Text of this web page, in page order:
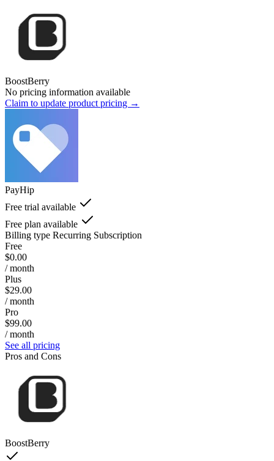
BoostBerry
No pricing information available
Claim to update product pricing →
PayHip
Free trial available
Free plan available
Billing type Recurring Subscription
Free
$0.00
/ month
Plus
$29.00
/ month
Pro
$99.00
/ month
See all pricing
Pros and Cons
BoostBerry